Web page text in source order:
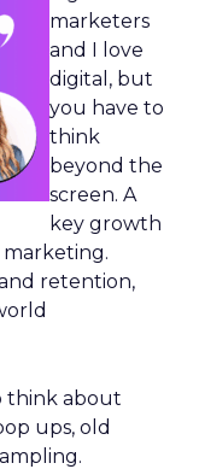
marketers
and I love
digital, but
you have to
think
beyond the
screen. A
key growth
retention,
think about
ups, old